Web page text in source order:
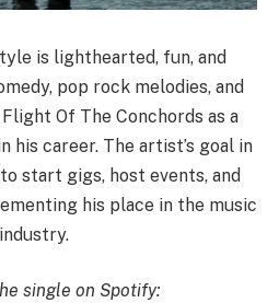
is lighthearted, fun, and
pop rock melodies, and
Of The Conchords as a
his career. The artist’s goal in
start gigs, host events, and
his place in the music
industry.
single on Spotify: